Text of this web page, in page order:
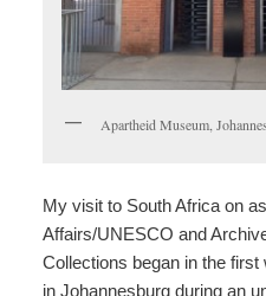
Apartheid Museum,
My visit to South Africa on
Affairs/UNESCO and
Collections began in the first
in Johannesburg during an